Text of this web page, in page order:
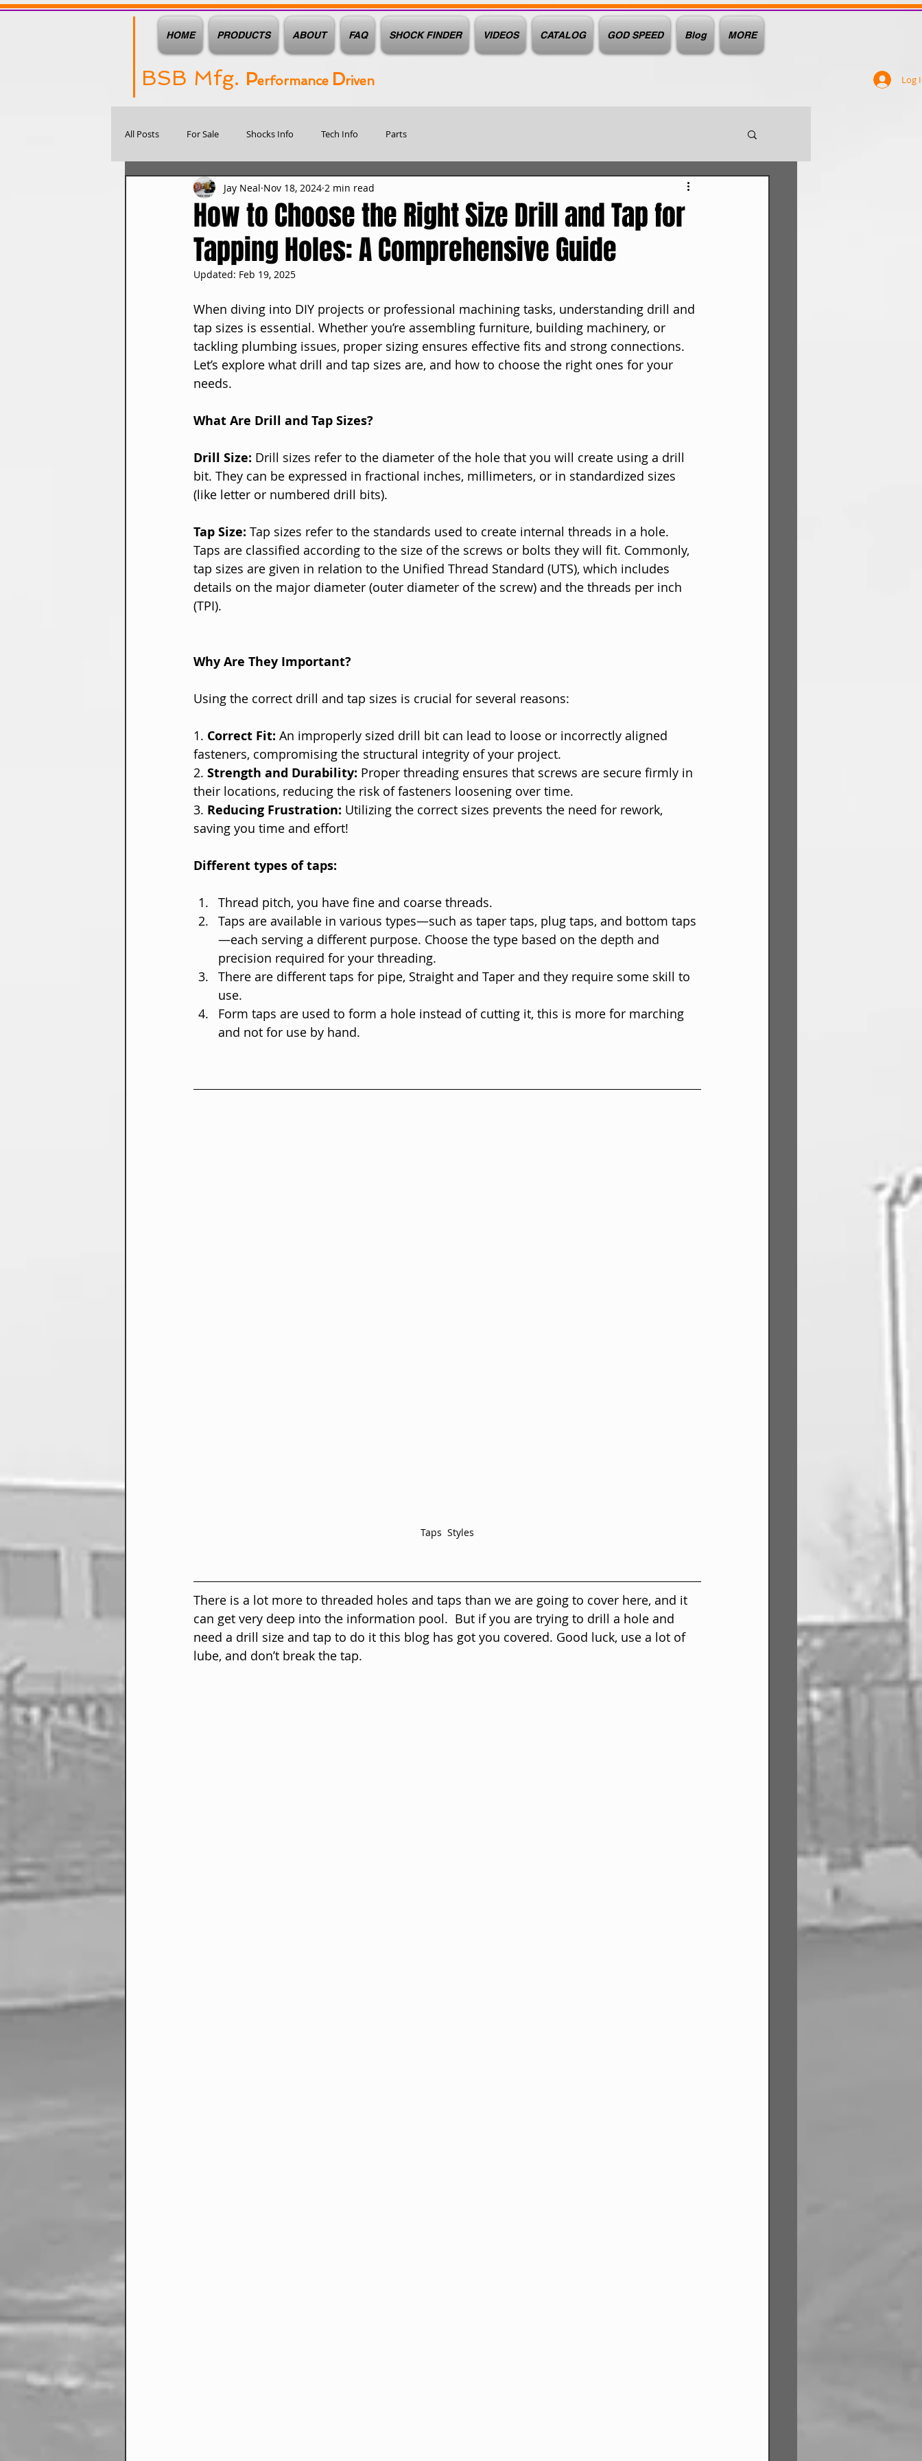
HOME PRODUCTS ABOUT FAQ SHOCK FINDER VIDEOS CATALOG GOD SPEED Blog MORE
BSB Mfg. Performance Driven Log
All Posts For Sale Shocks Info Tech Info Parts
How to Choose the Right Size Drill and Tap for
Tapping Holes: A Comprehensive Guide
Jay Neal Nov 18, 2024 2 min read
Updated: Feb 19, 2025
When diving into DIY projects or professional machining tasks, understanding drill and
tap sizes is essential. Whether you’re assembling furniture, building machinery, or
tackling plumbing issues, proper sizing ensures effective fits and strong connections.
Let’s explore what drill and tap sizes are, and how to choose the right ones for your
needs.
What Are Drill and Tap Sizes?
Drill Size: Drill sizes refer to the diameter of the hole that you will create using a drill
bit. They can be expressed in fractional inches, millimeters, or in standardized sizes
(like letter or numbered drill bits).
Tap Size: Tap sizes refer to the standards used to create internal threads in a hole.
Taps are classified according to the size of the screws or bolts they will fit. Commonly,
tap sizes are given in relation to the Unified Thread Standard (UTS), which includes
details on the major diameter (outer diameter of the screw) and the threads per inch
(TPI).
Why Are They Important?
Using the correct drill and tap sizes is crucial for several reasons:
1. Correct Fit: An improperly sized drill bit can lead to loose or incorrectly aligned
fasteners, compromising the structural integrity of your project.
2. Strength and Durability: Proper threading ensures that screws are secure firmly in
their locations, reducing the risk of fasteners loosening over time.
3. Reducing Frustration: Utilizing the correct sizes prevents the need for rework,
saving you time and effort!
Different types of taps:
Thread pitch, you have fine and coarse threads.
Taps are available in various types—such as taper taps, plug taps, and bottom taps
—each serving a different purpose. Choose the type based on the depth and
precision required for your threading.
There are different taps for pipe, Straight and Taper and they require some skill to
use.
Form taps are used to form a hole instead of cutting it, this is more for marching
and not for use by hand.
Taps  Styles
There is a lot more to threaded holes and taps than we are going to cover here, and it
can get very deep into the information pool.  But if you are trying to drill a hole and
need a drill size and tap to do it this blog has got you covered. Good luck, use a lot of
lube, and don’t break the tap.